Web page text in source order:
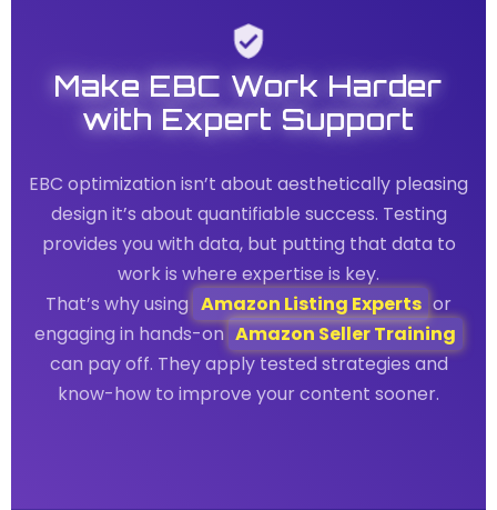
Make EBC Work Harder
with Expert Support
EBC optimization isn’t about aesthetically pleasing
design it’s about quantifiable success. Testing
provides you with data, but putting that data to
work is where expertise is key.
That’s why using Amazon Listing Experts or
engaging in hands-on Amazon Seller Training
can pay off. They apply tested strategies and
know-how to improve your content sooner.